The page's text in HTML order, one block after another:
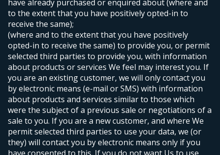
have already purchased or enquired about (where and
to the extent that you have positively opted-in to
receive the same);
(where and to the extent that you have positively
opted-in to receive the same) to provide you, or permit
selected third parties to provide you, with information
about products or services We feel may interest you. If
you are an existing customer, we will only contact you
by electronic means (e-mail or SMS) with information
about products and services similar to those which
were the subject of a previous sale or negotiations of a
sale to you. If you are a new customer, and where We
permit selected third parties to use your data, we (or
they) will contact you by electronic means only if you